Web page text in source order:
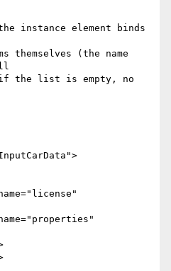
instance element binds
themselves (the name
the list is empty, no